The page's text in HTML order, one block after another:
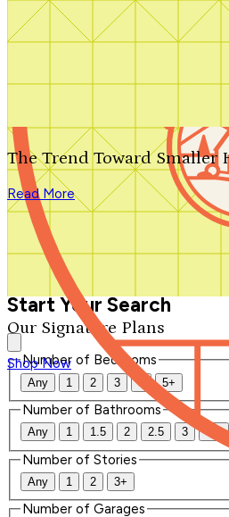
Search by plan number
Our Signature Plans
Shop Now
The Trend Toward Smaller
Read More
We'll be in touch shortly.
Close
Thank you for your inquiry. Your
We'll be in touch shortly.
Start Your Search
Number of Bedrooms
Any 1 2 3 4 5+
Number of Bathrooms
Any 1 1.5 2 2.5 3 3.5
Number of Stories
Any 1 2 3+
Number of Garages